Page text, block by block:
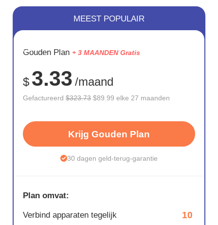
BESPAAR
72%
MEEST POPULAIR
Gouden Plan + 3 MAANDEN Gratis
$ 3.33 /maand
Gefactureerd$323.73 $89.99 elke 27 maanden
Krijg Gouden Plan
30 dagen geld-terug-garantie
Plan omvat:
Verbind apparaten tegelijk 10